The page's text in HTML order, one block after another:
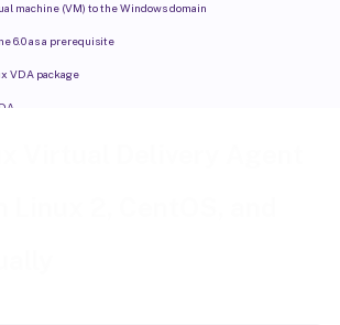
machine (VM) to the Windows domain
6.0 as a prerequisite
VDA package